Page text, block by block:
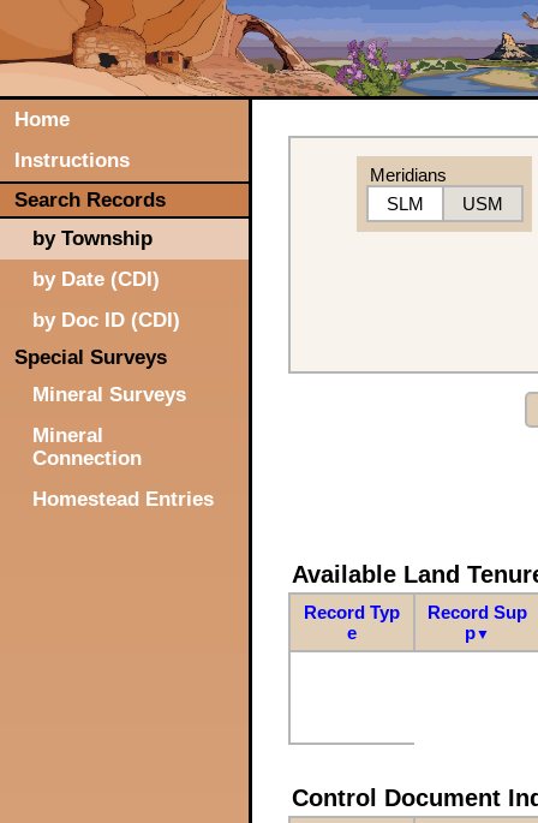
Home
Instructions
Search Records
by Township
by Date (CDI)
by Doc ID (CDI)
Special Surveys
Mineral Surveys
Mineral
Connection
Homestead Entries
Meridians
SLM
USM
Available Land
Record Typ
e
Record Sup
p▼
Control Document